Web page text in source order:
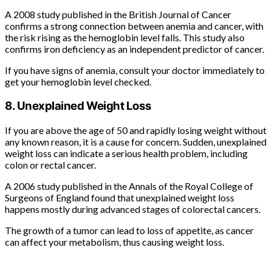
A 2008 study published in the British Journal of Cancer
confirms a strong connection between anemia and cancer, with
the risk rising as the hemoglobin level falls. This study also
confirms iron deficiency as an independent predictor of cancer.
If you have signs of anemia, consult your doctor immediately to
get your hemoglobin level checked.
8. Unexplained Weight Loss
If you are above the age of 50 and rapidly losing weight without
any known reason, it is a cause for concern. Sudden, unexplained
weight loss can indicate a serious health problem, including
colon or rectal cancer.
A 2006 study published in the Annals of the Royal College of
Surgeons of England found that unexplained weight loss
happens mostly during advanced stages of colorectal cancers.
The growth of a tumor can lead to loss of appetite, as cancer
can affect your metabolism, thus causing weight loss.